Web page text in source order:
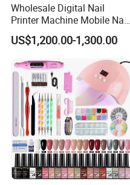
Wholesale Digital Nail
Printer Machine Mobile Nail
Printer Professional Digital
Nail Polish Automatic Photo
US$1,200.00-1,300.00